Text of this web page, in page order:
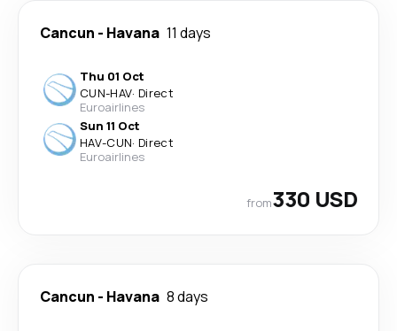
Cancun - Havana 11 days
Thu 01 Oct
CUN-HAV· Direct
Euroairlines
Sun 11 Oct
HAV-CUN· Direct
Euroairlines
from330 USD
Cancun - Havana 8 days